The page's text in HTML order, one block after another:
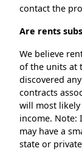
contact the
Are rents
We believe
of the units at
discovered
contracts
will most
income. Note:
may have a
state or